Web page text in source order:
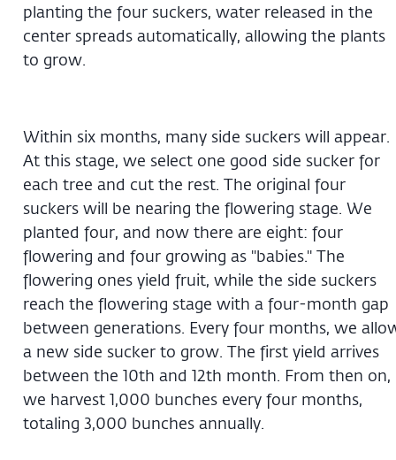
planting the four suckers, water released in the
center spreads automatically, allowing the plants
to grow.
Within six months, many side suckers will appear.
At this stage, we select one good side sucker for
each tree and cut the rest. The original four
suckers will be nearing the flowering stage. We
planted four, and now there are eight: four
flowering and four growing as "babies." The
flowering ones yield fruit, while the side suckers
reach the flowering stage with a four-month gap
between generations. Every four months, we
a new side sucker to grow. The first yield arrives
between the 10th and 12th month. From then on,
we harvest 1,000 bunches every four months,
totaling 3,000 bunches annually.